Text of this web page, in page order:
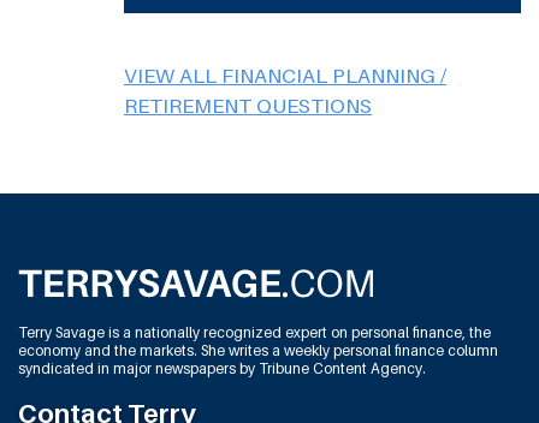
VIEW ALL FINANCIAL PLANNING /
RETIREMENT QUESTIONS
Terry Savage is a nationally recognized expert on personal finance, the
economy and the markets. She writes a weekly personal finance column
syndicated in major newspapers by Tribune Content Agency.
Contact Terry